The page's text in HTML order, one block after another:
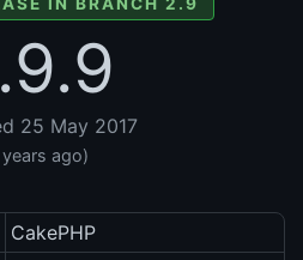
IN BRANCH 2.9
25 May 2017
ago)
CakePHP